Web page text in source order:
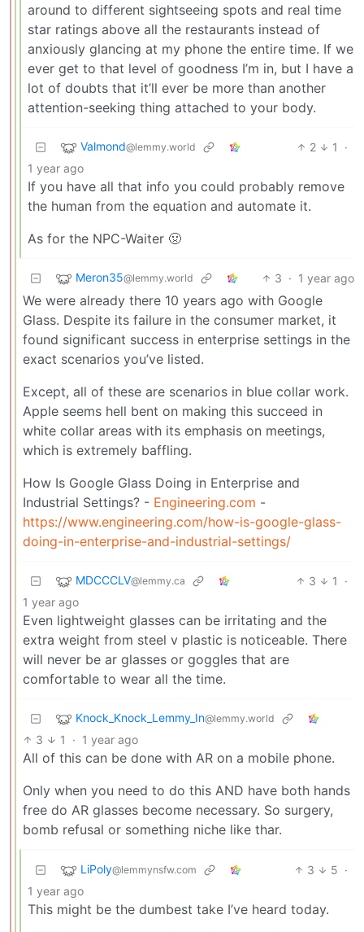
around to different sightseeing spots and real time
star ratings above all the restaurants instead of
anxiously glancing at my phone the entire time. If we
ever get to that level of goodness I’m in, but I have a
lot of doubts that it’ll ever be more than another
attention-seeking thing attached to your body.
Valmond@lemmy.world 2 1
·
1 year ago
If you have all that info you could probably remove
the human from the equation and automate it.
As for the NPC-Waiter 🤢
Meron35@lemmy.world 3 · 1 year ago
We were already there 10 years ago with Google
Glass. Despite its failure in the consumer market, it
found significant success in enterprise settings in the
exact scenarios you’ve listed.
Except, all of these are scenarios in blue collar work.
Apple seems hell bent on making this succeed in
white collar areas with its emphasis on meetings,
which is extremely baffling.
How Is Google Glass Doing in Enterprise and
Industrial Settings? - Engineering.com -
https://www.engineering.com/how-is-google-glass-
doing-in-enterprise-and-industrial-settings/
MDCCCLV@lemmy.ca 3 1
·
1 year ago
Even lightweight glasses can be irritating and the
extra weight from steel v plastic is noticeable. There
will never be ar glasses or goggles that are
comfortable to wear all the time.
Knock_Knock_Lemmy_In@lemmy.world
3 1 · 1 year ago
All of this can be done with AR on a mobile phone.
Only when you need to do this AND have both hands
free do AR glasses become necessary. So surgery,
bomb refusal or something niche like thar.
LiPoly@lemmynsfw.com 3 5 ·
1 year ago
This might be the dumbest take I’ve heard today.